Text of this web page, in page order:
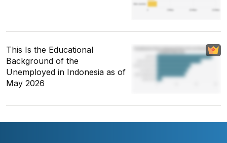
This Is the Educational
Background of the
Unemployed in Indonesia as of
May 2026